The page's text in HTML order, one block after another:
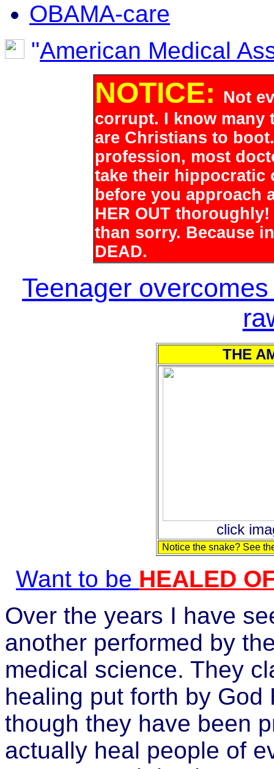
OBAMA-care
"American Medical
NOTICE: Not
corrupt. I know many
are Christians to
profession, most
take their hippocratic
before you approach
HER OUT
than sorry. Because
DEAD.
Teenager
THE
click
Notice the snake? See
Want to be HEALED
Over the years I have
another performed by
medical science. They
healing put forth by
though they have been
actually heal people of